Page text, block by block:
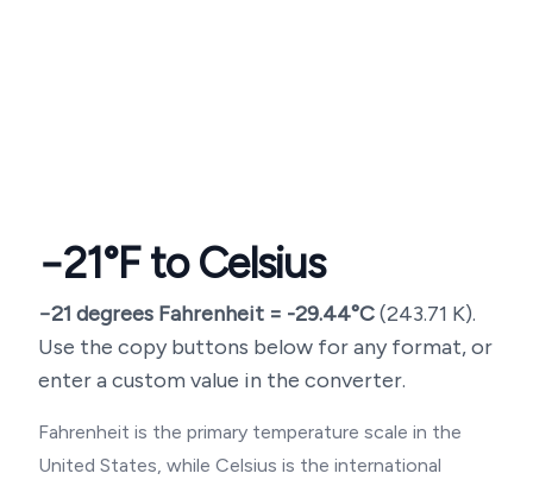
−21°F to Celsius
−21 degrees Fahrenheit = -29.44°C(243.71 K).
Use the copy buttons below for any format, or
enter a custom value in the converter.
Fahrenheit is the primary temperature scale in the
United States, while Celsius is the international